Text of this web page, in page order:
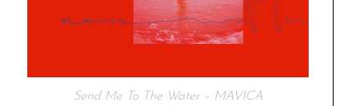
Send Me To The Water – MAVICA